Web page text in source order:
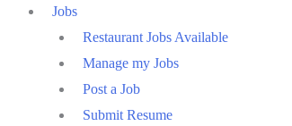
Jobs
Restaurant Jobs Available
Manage my Jobs
Post a Job
Submit Resume